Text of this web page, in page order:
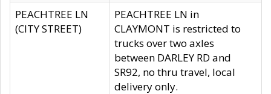
PEACHTREE LN
(CITY STREET)
PEACHTREE LN in
CLAYMONT is restricted to
trucks over two axles
between DARLEY RD and
SR92, no thru travel, local
delivery only.